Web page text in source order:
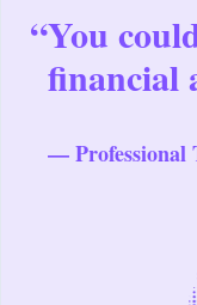
“You
financial
— Professional